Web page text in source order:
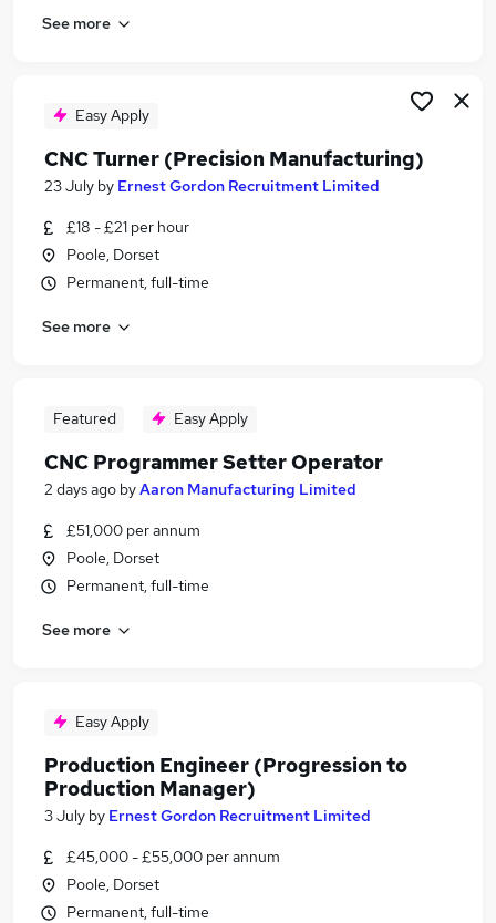
See more
Easy Apply
CNC Turner (Precision Manufacturing)
23 July by Ernest Gordon Recruitment Limited
£18 - £21 per hour
Poole, Dorset
Permanent, full-time
See more
Featured Easy Apply
CNC Programmer Setter Operator
2 days ago byAaron Manufacturing Limited
£51,000 per annum
Poole, Dorset
Permanent, full-time
See more
Easy Apply
Production Engineer (Progression to
Production Manager)
3 July by Ernest Gordon Recruitment Limited
£45,000 - £55,000 per annum
Poole, Dorset
Permanent, full-time